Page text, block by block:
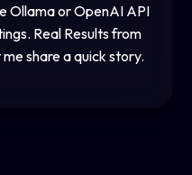
Ollama or OpenAI API
Real Results from
share a quick story.